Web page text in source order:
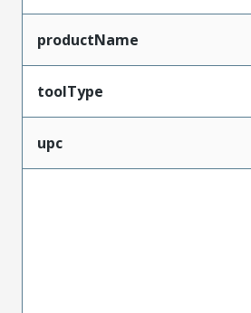
productName
toolType
upc